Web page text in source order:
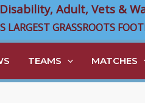
Adult, Vets &
LARGEST GRASSROOTS
TEAMS MATCHES